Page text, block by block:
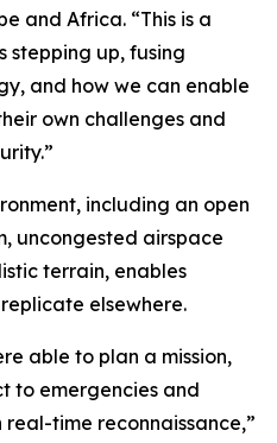
and Africa. “This is a
stepping up, fusing
and how we can enable
own challenges and
including an open
uncongested airspace
terrain, enables
elsewhere.
able to plan a mission,
to emergencies and
time reconnaissance,”